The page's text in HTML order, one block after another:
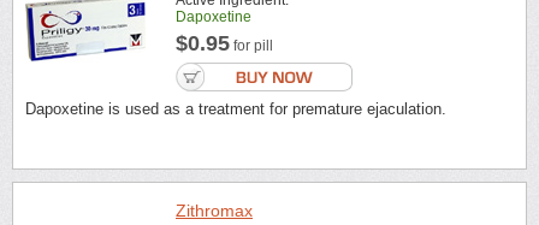
Dapoxetine
$0.95 for pill
Dapoxetine is used as a treatment for premature ejaculation.
Zithromax